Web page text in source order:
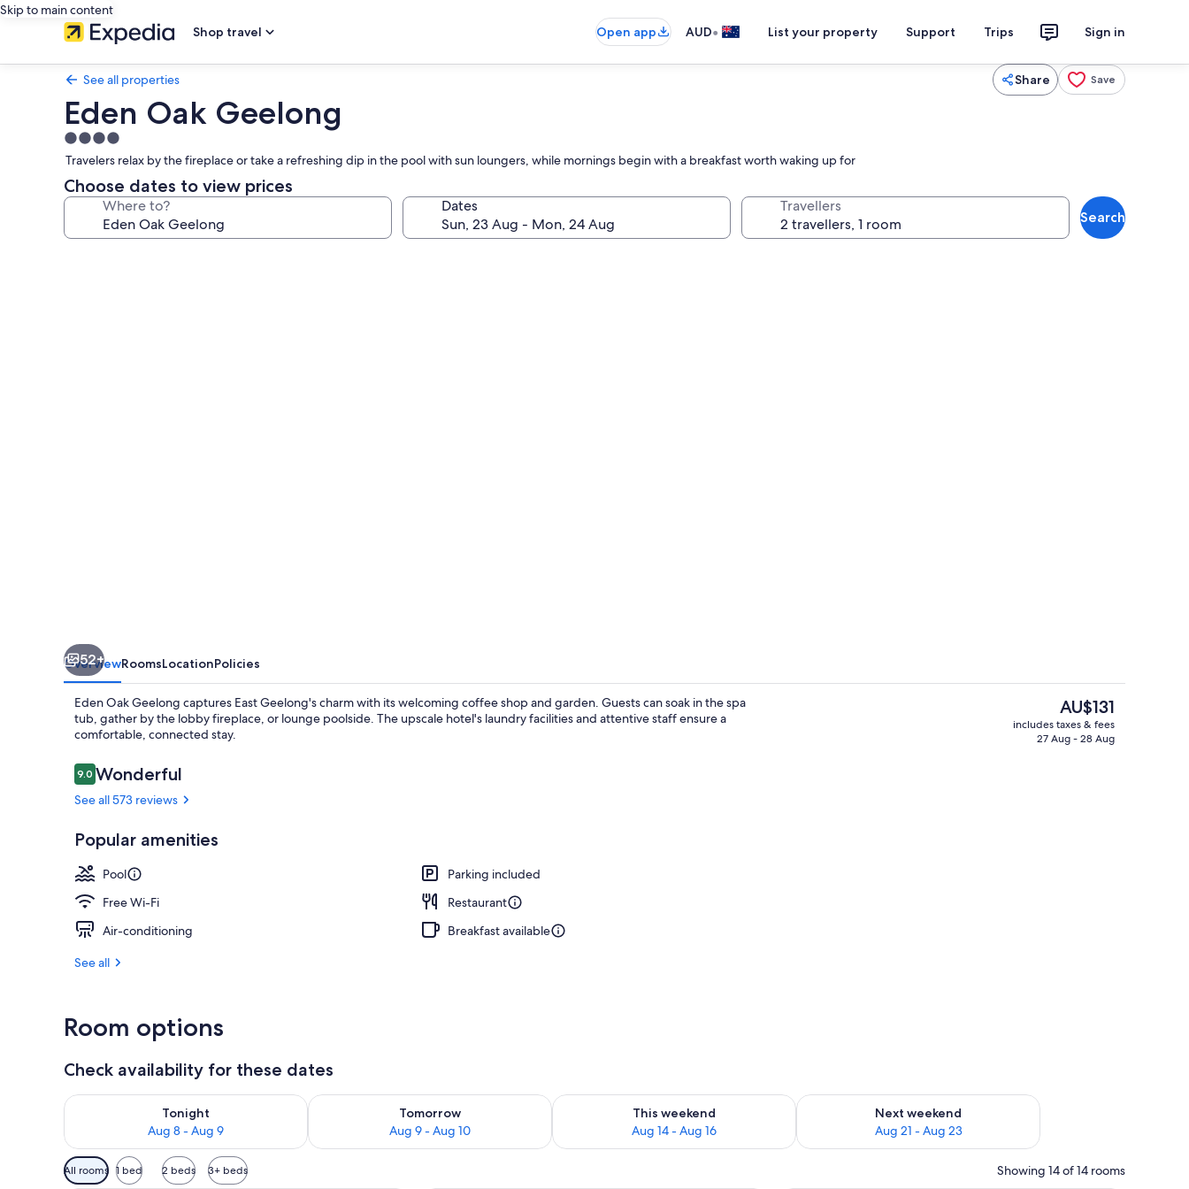
Skip to main content
Shop travel
Open app AUD• List your property Support Trips Sign in
See all properties Share Save
Eden Oak Geelong
4.0
star
property
Travelers relax by the fireplace or take a refreshing dip in the pool with sun loungers, while mornings begin with a breakfast worth waking up for
Choose dates to view prices
Where to? Dates Travellers
Search
52+
OverviewRoomsLocationPolicies
Eden Oak Geelong captures East Geelong's charm with its welcoming coffee shop and garden. Guests can soak in the spa
tub, gather by the lobby fireplace, or lounge poolside. The upscale hotel's laundry facilities and attentive staff ensure a
comfortable, connected stay.
Reviews
9.09.0 out of 10
Wonderful
See all 573 reviews
Popular amenities
Pool
Parking included
Free Wi-Fi
Restaurant
Air-conditioning
Breakfast available
See all
The
current
price
AU$131
includes taxes & fees
27 Aug - 28 Aug
Room options
Check availability for these dates
Tonight
Aug 8 - Aug 9
Check availability for tonight Aug 8 - Aug 9
Tomorrow
Aug 9 - Aug 10
Check availability for tomorrow Aug 9 - Aug 10
This weekend
Aug 14 - Aug 16
Check availability for this weekend Aug 14 - Aug 16
Next weekend
Aug 21 - Aug 23
Check availability for next weekend Aug 21 - Aug 23
Available
filters
All rooms 1 bed 2 beds 3+ beds Showing 14 of 14 rooms